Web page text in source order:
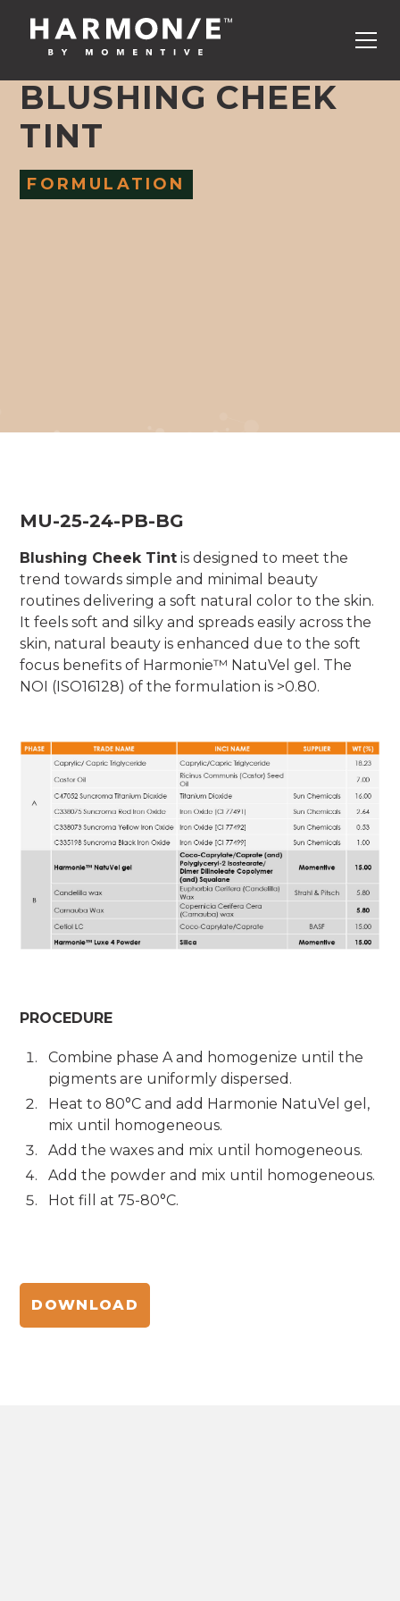
BLUSHING CHEEK
TINT
FORMULATION
MU-25-24-PB-BG
Blushing Cheek Tint is designed to meet the
trend towards simple and minimal beauty
routines delivering a soft natural color to the skin.
It feels soft and silky and spreads easily across the
skin, natural beauty is enhanced due to the soft
focus benefits of Harmonie™ NatuVel gel. The
NOI (ISO16128) of the formulation is >0.80.
PROCEDURE
Combine phase A and homogenize until the
pigments are uniformly dispersed.
Heat to 80°C and add Harmonie NatuVel gel,
mix until homogeneous.
Add the waxes and mix until homogeneous.
Add the powder and mix until homogeneous.
Hot fill at 75-80°C.
DOWNLOAD